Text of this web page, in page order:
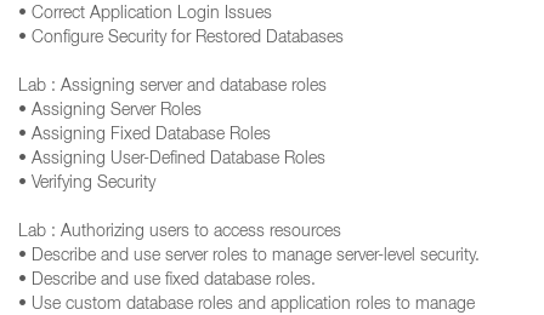
• Correct Application Login Issues
• Configure Security for Restored Databases
Lab : Assigning server and database roles
• Assigning Server Roles
• Assigning Fixed Database Roles
• Assigning User-Defined Database Roles
• Verifying Security
Lab : Authorizing users to access resources
• Describe and use server roles to manage server-level security.
• Describe and use fixed database roles.
• Use custom database roles and application roles to manage